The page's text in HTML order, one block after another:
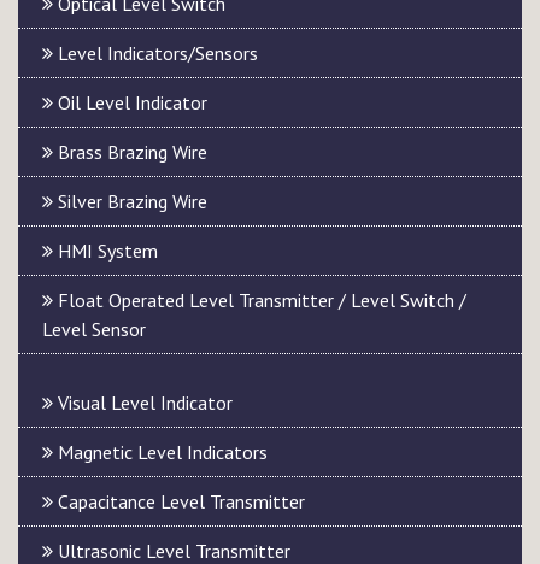
Level Indicators/Sensors
Oil Level Indicator
Brass Brazing Wire
Silver Brazing Wire
HMI System
Float Operated Level Transmitter / Level Switch /
Level Sensor
Visual Level Indicator
Magnetic Level Indicators
Capacitance Level Transmitter
Ultrasonic Level Transmitter